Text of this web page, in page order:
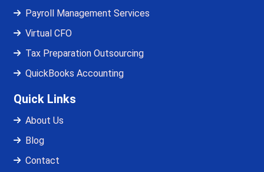
Payroll Management Services
Virtual CFO
Tax Preparation Outsourcing
QuickBooks Accounting
Quick Links
About Us
Blog
Contact